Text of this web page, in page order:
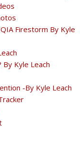
Firestorm By Kyle
Kyle Leach
-By Kyle Leach